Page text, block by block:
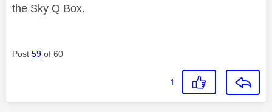
the Sky Q Box.
Post 59 of 60
1